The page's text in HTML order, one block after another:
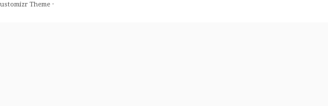
Theme ·